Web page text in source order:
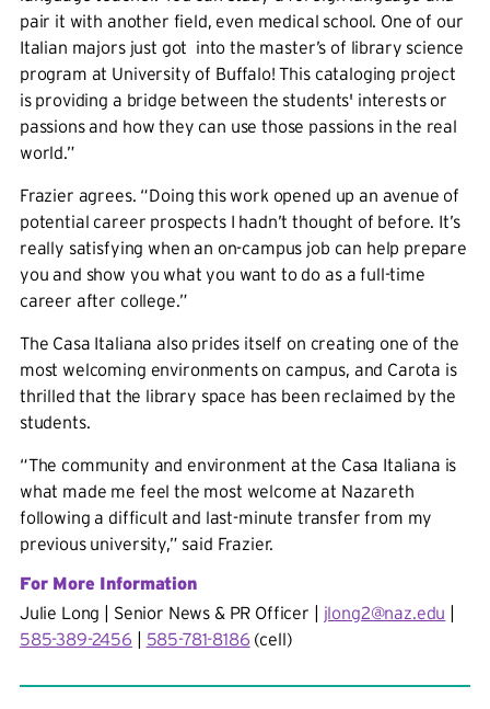
pair it with another field, even medical school. One of our
Italian majors just got into the master’s of library science
program at University of Buffalo! ​​This cataloging project
is providing a bridge between the students' interests or
passions and how they can use those passions in the real
world.”
Frazier agrees. “Doing this work opened up an avenue of
potential career prospects I hadn’t thought of before. It’s
really satisfying when an on-campus job can help prepare
you and show you what you want to do as a full-time
career after college.”
The Casa Italiana also prides itself on creating one of the
most welcoming environments on campus, and Carota is
thrilled that the library space has been reclaimed by the
students.
“The community and environment at the Casa Italiana is
what made me feel the most welcome at Nazareth
following a difficult and last-minute transfer from my
previous university,” said Frazier.
For More Information
Julie Long | Senior News & PR Officer | jlong2@naz.edu |
585-389-2456 | 585-781-8186 (cell)